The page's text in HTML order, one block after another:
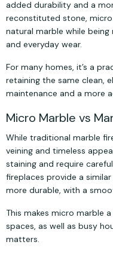
added durability and a
reconstituted stone,
natural marble while
and everyday wear.
For many homes, it’s a
retaining the same clean,
maintenance and a more
Micro Marble vs
While traditional marble
veining and timeless
staining and require
fireplaces provide a
more durable, with a
This makes micro marble
spaces, as well as busy
matters.